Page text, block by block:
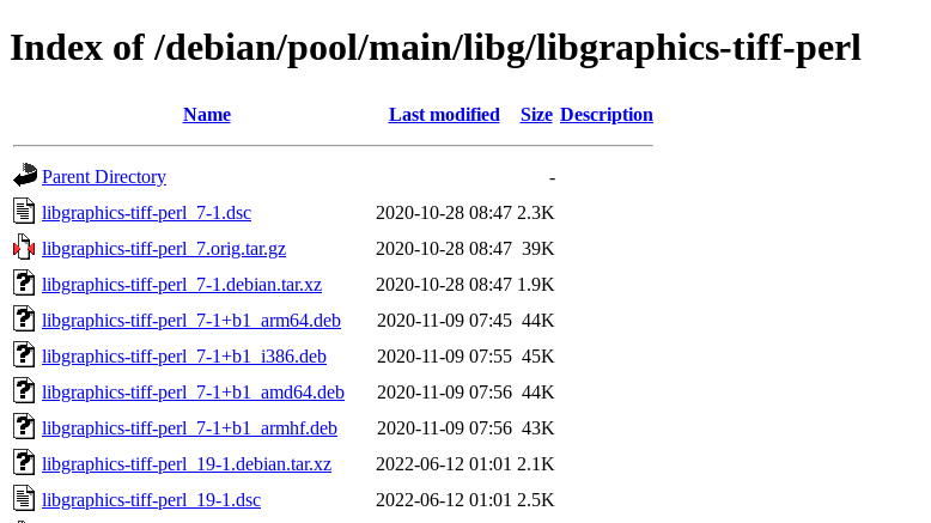
Index of /debian/pool/main/libg/libgraphics-tiff-perl
Name Last modified Size Description
Parent Directory
-
libgraphics-tiff-perl_7-1.dsc
2020-10-28 08:47 2.3K
libgraphics-tiff-perl_7.orig.tar.gz
2020-10-28 08:47 39K
libgraphics-tiff-perl_7-1.debian.tar.xz
2020-10-28 08:47 1.9K
libgraphics-tiff-perl_7-1+b1_arm64.deb
2020-11-09 07:45 44K
libgraphics-tiff-perl_7-1+b1_i386.deb
2020-11-09 07:55 45K
libgraphics-tiff-perl_7-1+b1_amd64.deb
2020-11-09 07:56 44K
libgraphics-tiff-perl_7-1+b1_armhf.deb
2020-11-09 07:56 43K
libgraphics-tiff-perl_19-1.debian.tar.xz
2022-06-12 01:01 2.1K
libgraphics-tiff-perl_19-1.dsc
2022-06-12 01:01 2.5K